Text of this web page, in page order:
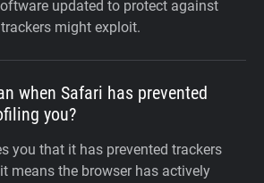
updated to protect against
might exploit.
when Safari has prevented
you?
you that it has prevented trackers
means the browser has actively